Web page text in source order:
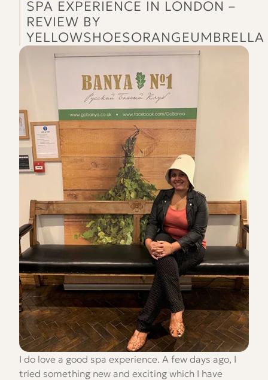
SPA EXPERIENCE IN LONDON –
REVIEW BY
YELLOWSHOESORANGEUMBRELLA
I do love a good spa experience. A few days ago, I
tried something new and exciting which I have